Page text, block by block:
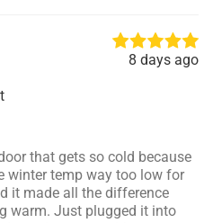
8 days ago
that gets so cold because
winter temp way too low for
it made all the difference
warm. Just plugged it into